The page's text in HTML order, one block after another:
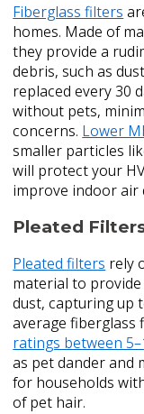
Fiberglass filters
homes. Made of
they provide a
debris, such as
replaced every 30
without pets,
concerns. Lower
smaller particles
will protect your
improve indoor air
Pleated
Pleated filters rely
material to
dust, capturing up
average fiberglass
ratings between
as pet dander and
for households
of pet hair.